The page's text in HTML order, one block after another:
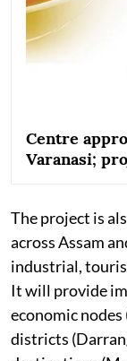
Centre
Varanasi;
The project is
across Assam
industrial,
It will provide
economic
districts